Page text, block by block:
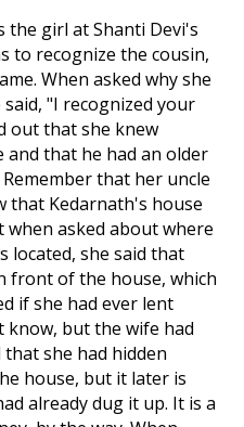
the girl at Shanti Devi's
to recognize the cousin,
When asked why she
"I recognized your
out that she knew
and that he had an older
that her uncle
that Kedarnath's house
when asked about where
located, she said that
front of the house, which
if she had ever lent
know, but the wife had
she had hidden
house, but it later is
already dug it up. It is a